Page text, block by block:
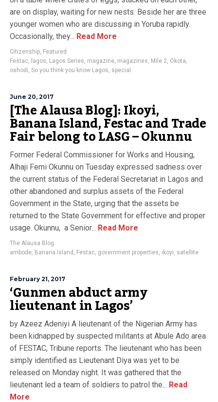
are on display, waiting for new nests. Beside her are three
younger women who are discussing in Yoruba rapidly.
Occasionally, they... Read More
Citizenship, Featured
Festac, lagos, Lagos Series, magazine, magazines, Mile 2, Okota,
oshodi, So you think you know Lagos, special
June 20, 2017
[The Alausa Blog]: Ikoyi,
Banana Island, Festac and Trade
Fair belong to LASG – Okunnu
Former Federal Commissioner for Works and Housing,
Alhaji Femi Okunnu on Tuesday expressed sadness over
the current status of the Federal Secretariat in Lagos and
other abandoned and surplus assets of the Federal
Government in the State, urging that the assets be
returned to the State Government for effective and proper
usage. Okunnu, a Senior... Read More
The Alausa Blog
ambode, Banana Island , Festac, government properties, ikoyi, satellite
February 21, 2017
‘Gunmen abduct army
lieutenant in Lagos’
by Azeez Adeniyi A lieutenant of the Nigerian Army has
been kidnapped by suspected militants at Abule Ado area
of FESTAC, Tribune reports. The lieutenant who has been
simply identified as Lieutenant Diya was yet to be
released on Monday night. It was gathered that the
lieutenant led a team of soldiers to patrol the... Read
More